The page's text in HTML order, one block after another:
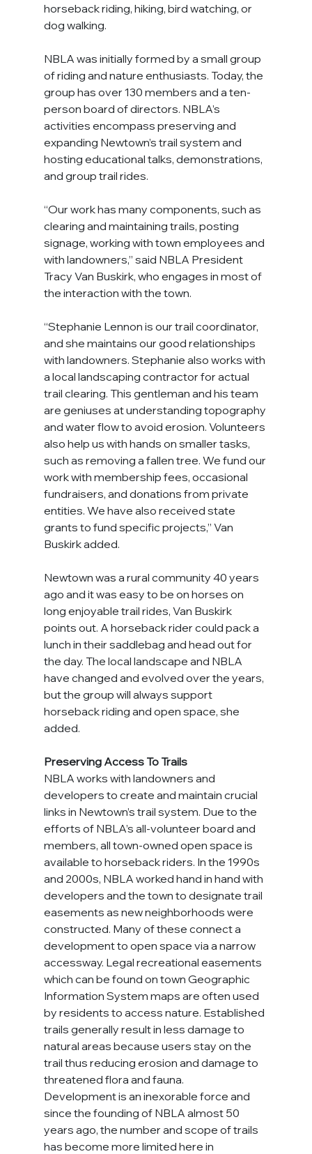
horseback riding, hiking, bird watching, or
dog walking.
NBLA was initially formed by a small group
of riding and nature enthusiasts. Today, the
group has over 130 members and a ten-
person board of directors. NBLA’s
activities encompass preserving and
expanding Newtown’s trail system and
hosting educational talks, demonstrations,
and group trail rides.
“Our work has many components, such as
clearing and maintaining trails, posting
signage, working with town employees and
with landowners,” said NBLA President
Tracy Van Buskirk, who engages in most of
the interaction with the town.
“Stephanie Lennon is our trail coordinator,
and she maintains our good relationships
with landowners. Stephanie also works with
a local landscaping contractor for actual
trail clearing. This gentleman and his team
are geniuses at understanding topography
and water flow to avoid erosion. Volunteers
also help us with hands on smaller tasks,
such as removing a fallen tree. We fund our
work with membership fees, occasional
fundraisers, and donations from private
entities. We have also received state
grants to fund specific projects,” Van
Buskirk added.
Newtown was a rural community 40 years
ago and it was easy to be on horses on
long enjoyable trail rides, Van Buskirk
points out. A horseback rider could pack a
lunch in their saddlebag and head out for
the day. The local landscape and NBLA
have changed and evolved over the years,
but the group will always support
horseback riding and open space, she
added.
Preserving Access To Trails
NBLA works with landowners and
developers to create and maintain crucial
links in Newtown’s trail system. Due to the
efforts of NBLA’s all-volunteer board and
members, all town-owned open space is
available to horseback riders. In the 1990s
and 2000s, NBLA worked hand in hand with
developers and the town to designate trail
easements as new neighborhoods were
constructed. Many of these connect a
development to open space via a narrow
accessway. Legal recreational easements
which can be found on town Geographic
Information System maps are often used
by residents to access nature. Established
trails generally result in less damage to
natural areas because users stay on the
trail thus reducing erosion and damage to
threatened flora and fauna.
Development is an inexorable force and
since the founding of NBLA almost 50
years ago, the number and scope of trails
has become more limited here in